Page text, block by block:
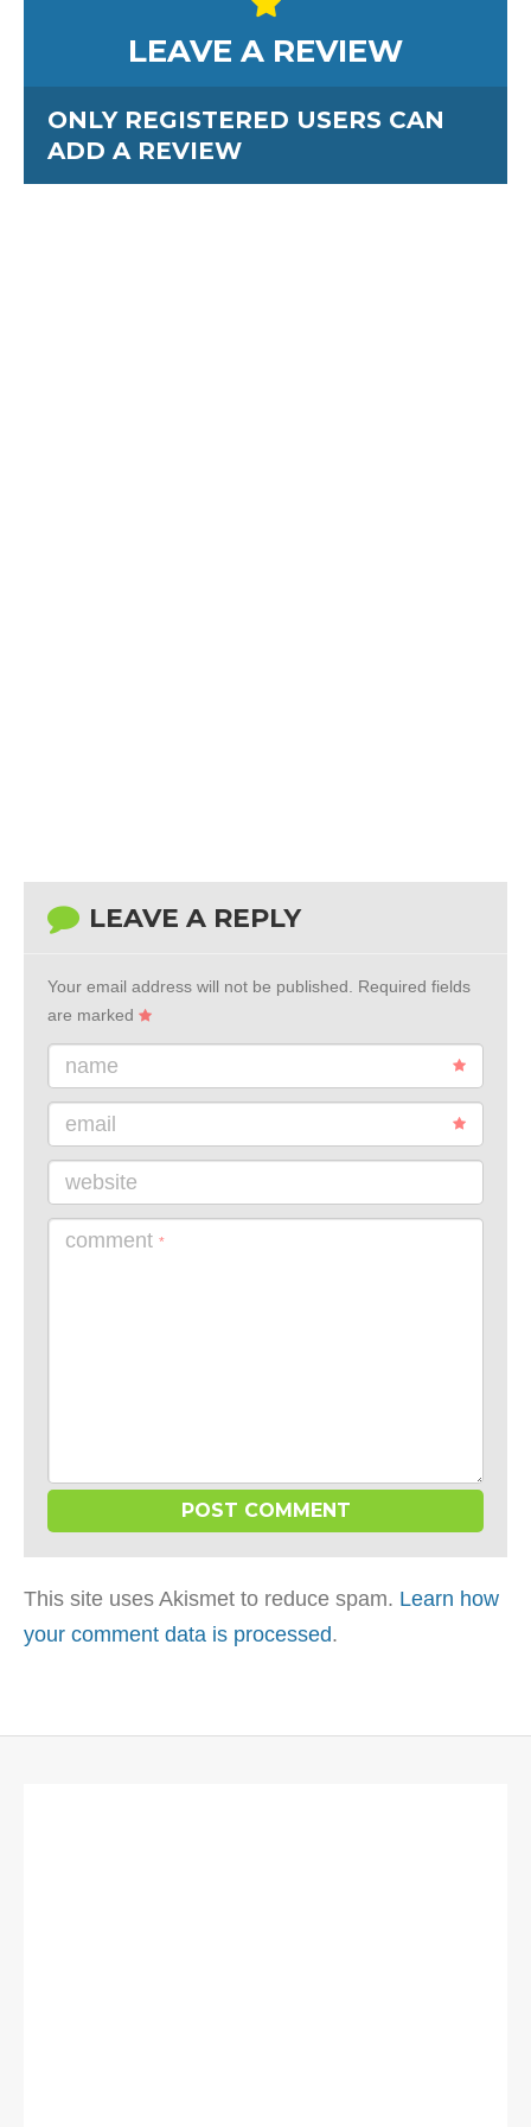
LEAVE A REVIEW
ONLY REGISTERED USERS CAN
ADD A REVIEW
LEAVE A REPLY
Your email address will not be published.
Required fields
are marked
name
email
website
comment *
This site uses Akismet to reduce spam. Learn how
your comment data is processed.